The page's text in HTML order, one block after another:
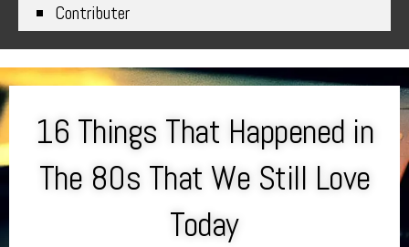
Contributer
16 Things That Happened in
The 80s That We Still Love
Today